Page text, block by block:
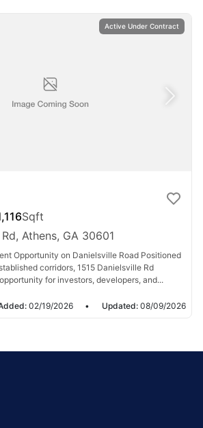
Active Under Contract
Sqft
Athens, GA 30601
Opportunity on Danielsville Road Positioned
corridors, 1515 Danielsville Rd
for investors, developers, and...
02/19/2026 • Updated: 08/09/2026